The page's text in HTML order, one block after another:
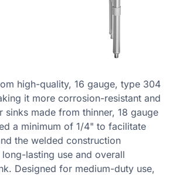
high-quality, 16 gauge, type 304
it more corrosion-resistant and
sinks made from thinner, 18 gauge
a minimum of 1/4" to facilitate
the welded construction
lasting use and overall
Designed for medium-duty use,